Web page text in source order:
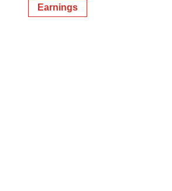
Earnings